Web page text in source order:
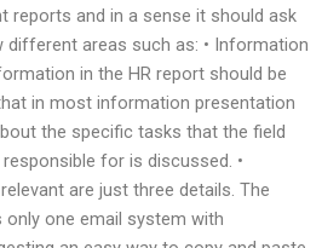
reports and in a sense it should ask
areas such as: • Information
in the HR report should be
in most information presentation
the specific tasks that the field
for is discussed. •
are just three details. The
one email system with